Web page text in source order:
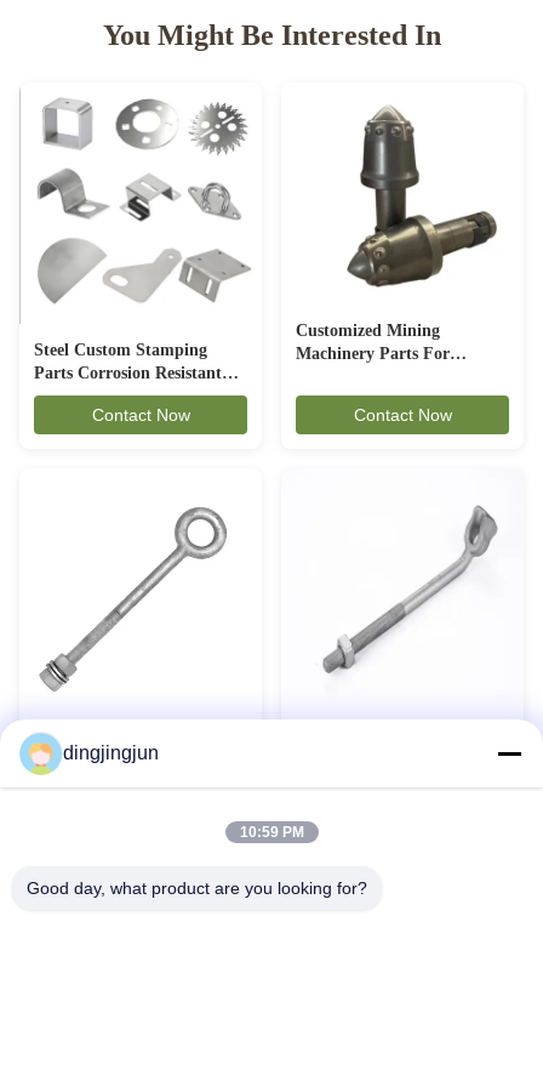
You Might Be Interested In
Steel Custom Stamping
Parts Corrosion Resistant
For Automotive Industry
Contact Now
Customized Mining
Machinery Parts For
Contact Now
Forged Carbon Steel Long
Oval Eye Bolt Rust Resistant
for Marine Rigging
dingjingjun
10:59 PM
Good day, what product are you looking for?